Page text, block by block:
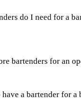
do I need for a
bartenders for an
a bartender for a